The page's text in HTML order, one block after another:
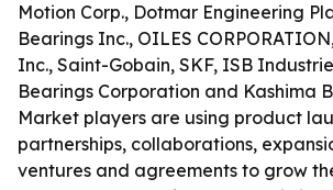
Motion Corp., Dotmar Engineering
Bearings Inc., OILES
Inc., Saint-Gobain, SKF, ISB
Bearings Corporation and Kashima
Market players are using product
partnerships, collaborations,
ventures and agreements to grow